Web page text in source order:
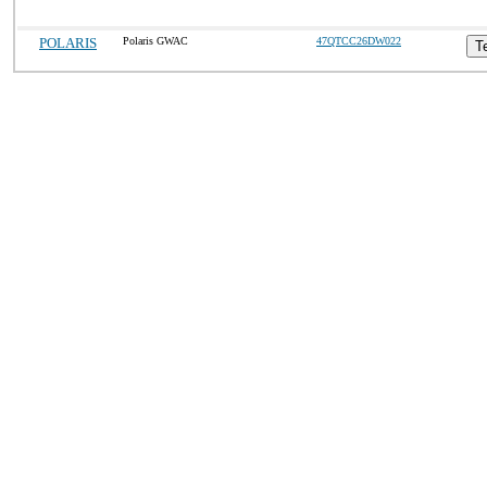
POLARIS Polaris GWAC 47QTCC26DW022